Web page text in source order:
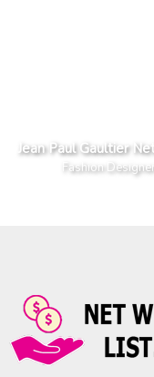
Jean Paul Gaultier
Fashion